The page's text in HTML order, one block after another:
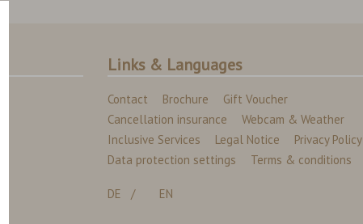
Links & Languages
Contact Brochure
Gift Voucher
Cancellation insurance
Webcam & Weather
Inclusive Services
Legal Notice
Privacy Policy
Data protection settings
Terms & conditions
DE EN